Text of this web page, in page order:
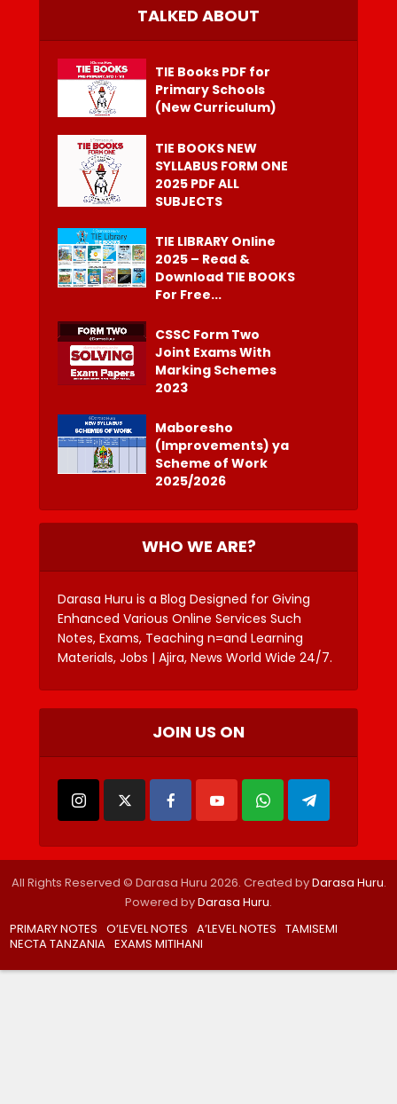
TALKED ABOUT
TIE Books PDF for
Primary Schools
(New Curriculum)
TIE BOOKS NEW
SYLLABUS FORM ONE
2025 PDF ALL
SUBJECTS
TIE LIBRARY Online
2025 – Read &
Download TIE BOOKS
For Free...
CSSC Form Two
Joint Exams With
Marking Schemes
2023
Maboresho
(Improvements) ya
Scheme of Work
2025/2026
WHO WE ARE?
Darasa Huru is a Blog Designed for Giving
Enhanced Various Online Services Such
Notes, Exams, Teaching n=and Learning
Materials, Jobs | Ajira, News World Wide 24/7.
JOIN US ON
All Rights Reserved © Darasa Huru 2026. Created byDarasa Huru.
Powered byDarasa Huru.
PRIMARY NOTES O’LEVEL NOTES A’LEVEL NOTES TAMISEMI
NECTA TANZANIA EXAMS MITIHANI